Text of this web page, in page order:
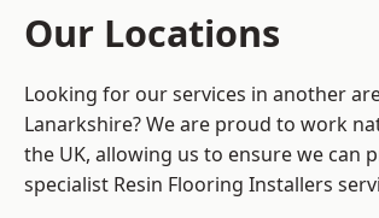
Our Locations
Looking for our services in another
Lanarkshire? We are proud to work
the UK, allowing us to ensure we can
specialist Resin Flooring Installers